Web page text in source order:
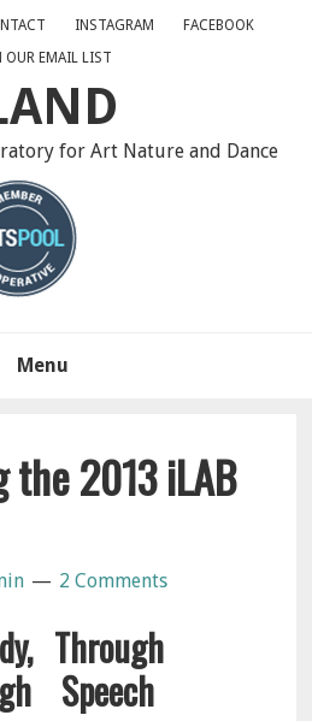
INSTAGRAM
FACEBOOK
OUR EMAIL LIST
for Art Nature and Dance
Menu
the 2013 iLAB
2 Comments
Through
Speech